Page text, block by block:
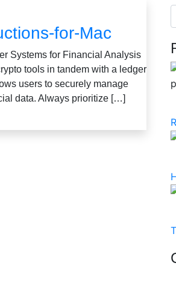
for-Mac
Systems for Financial Analysis
tools in tandem with a ledger
users to securely manage
data. Always prioritize […]